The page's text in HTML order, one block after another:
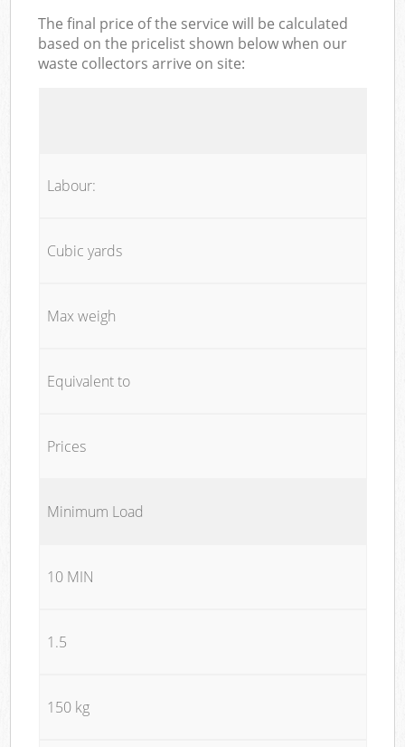
The final price of the service will be calculated
based on the pricelist shown below when our
waste collectors arrive on site:
Labour:
Cubic yards
Max weigh
Equivalent to
Prices
Minimum Load
10 MIN
1.5
150 kg